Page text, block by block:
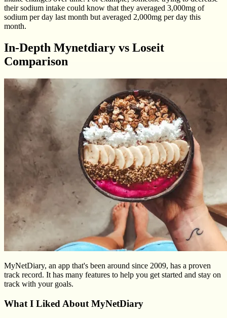
their sodium intake could know that they averaged 3,000mg of
sodium per day last month but averaged 2,000mg per day this
month.
In-Depth Mynetdiary vs Loseit
Comparison
MyNetDiary, an app that's been around since 2009, has a proven
track record. It has many features to help you get started and stay on
track with your goals.
What I Liked About MyNetDiary